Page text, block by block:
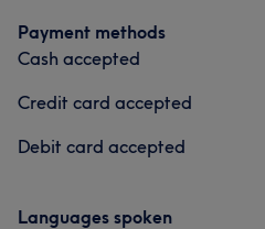
Payment methods
Cash accepted
Credit card accepted
Debit card accepted
Languages spoken